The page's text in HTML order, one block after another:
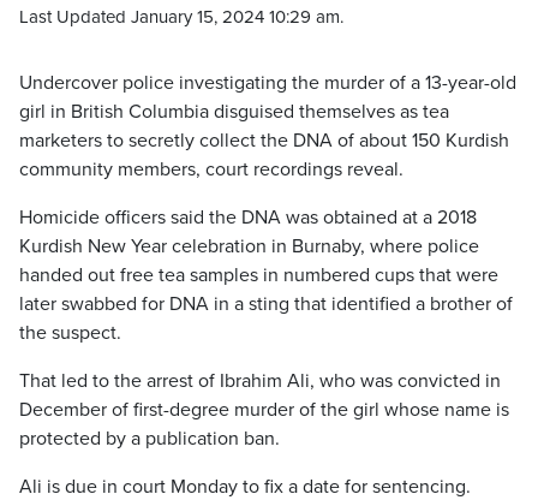
Last Updated January 15, 2024 10:29 am.
Undercover police investigating the murder of a 13-year-old
girl in British Columbia disguised themselves as tea
marketers to secretly collect the DNA of about 150 Kurdish
community members, court recordings reveal.
Homicide officers said the DNA was obtained at a 2018
Kurdish New Year celebration in Burnaby, where police
handed out free tea samples in numbered cups that were
later swabbed for DNA in a sting that identified a brother of
the suspect.
That led to the arrest of Ibrahim Ali, who was convicted in
December of first-degree murder of the girl whose name is
protected by a publication ban.
Ali is due in court Monday to fix a date for sentencing.